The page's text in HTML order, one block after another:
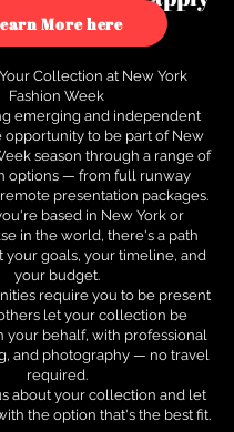
to see how.
More here
Collection at New York
Fashion Week
emerging and independent
opportunity to be part of New
season through a range of
options — from full runway
presentation packages.
based in New York or
in the world, there's a path
your goals, your timeline, and
your budget.
require you to be present
let your collection be
your behalf, with professional
and photography — no travel
required.
about your collection and let
the option that's the best fit.